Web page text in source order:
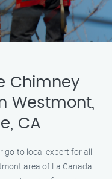
Chimney
Westmont,
CA
go-to local expert for all
area of La Canada